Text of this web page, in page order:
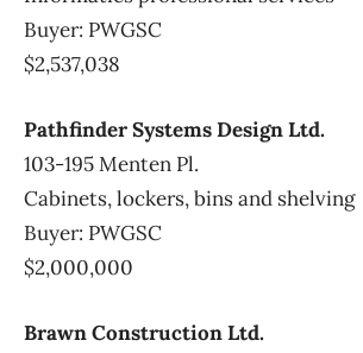
Buyer: PWGSC
$2,537,038
Pathfinder Systems Design Ltd.
103-195 Menten Pl.
Cabinets, lockers, bins and shelving
Buyer: PWGSC
$2,000,000
Brawn Construction Ltd.